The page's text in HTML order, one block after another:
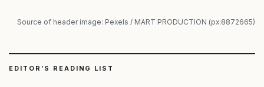
Source of header image: Pexels / MART PRODUCTION (px:8872665)
EDITOR’S READING LIST